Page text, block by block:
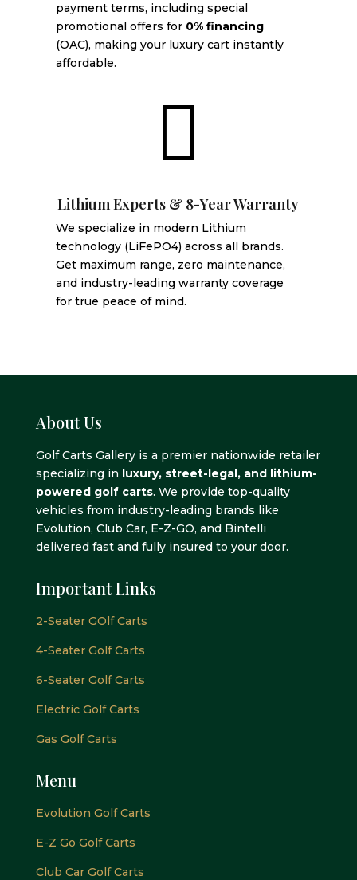
payment terms, including special
promotional offers for 0% financing
(OAC), making your luxury cart instantly
affordable.

Lithium Experts & 8-Year Warranty
We specialize in modern Lithium
technology (LiFePO4) across all brands.
Get maximum range, zero maintenance,
and industry-leading warranty coverage
for true peace of mind.
About Us
Golf Carts Gallery is a premier nationwide retailer
specializing in luxury, street-legal, and lithium-
powered golf carts. We provide top-quality
vehicles from industry-leading brands like
Evolution, Club Car, E-Z-GO, and Bintelli
delivered fast and fully insured to your door.
Important Links
2-Seater GOlf Carts
4-Seater Golf Carts
6-Seater Golf Carts
Electric Golf Carts
Gas Golf Carts
Menu
Evolution Golf Carts
E-Z Go Golf Carts
Club Car Golf Carts